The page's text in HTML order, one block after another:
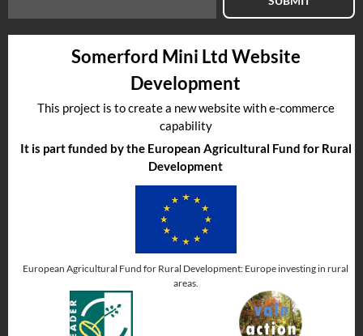
Somerford Mini Ltd Website
Development
This project is to create a new website with e-commerce
capability
It is part funded by the European Agricultural Fund for Rural
Development
European Agricultural Fund for Rural Development: Europe investing in rural
areas.